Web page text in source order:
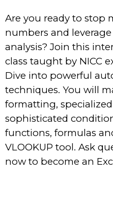
Are you ready to stop
numbers and
analysis? Join this
class taught by NICC
Dive into powerful
techniques. You will
formatting,
sophisticated
functions, formulas
VLOOKUP tool. Ask
now to become an